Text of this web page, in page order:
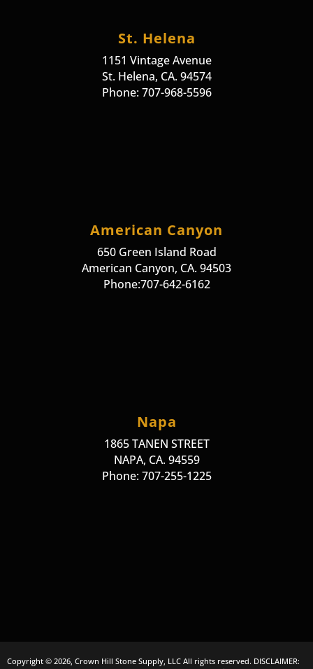
St. Helena
1151 Vintage Avenue
St. Helena, CA. 94574
Phone: 707-968-5596
American Canyon
650 Green Island Road
American Canyon, CA. 94503
Phone:707-642-6162
Napa
1865 TANEN STREET
NAPA, CA. 94559
Phone: 707-255-1225
Copyright © 2026, Crown Hill Stone Supply, LLC All rights reserved. DISCLAIMER: